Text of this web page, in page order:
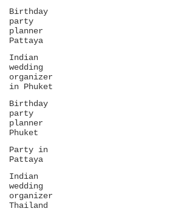
Birthday
party
planner
Pattaya
Indian
wedding
organizer
in Phuket
Birthday
party
planner
Phuket
Party in
Pattaya
Indian
wedding
organizer
Thailand